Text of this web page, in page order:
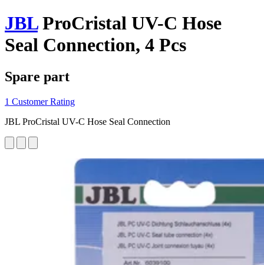
JBLProCristal UV-C Hose
Seal Connection, 4 Pcs
Spare part
1 Customer Rating
JBL ProCristal UV-C Hose Seal Connection